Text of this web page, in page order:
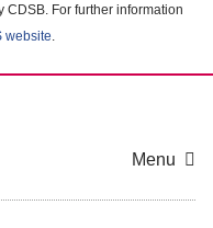
For further information
website.
Menu